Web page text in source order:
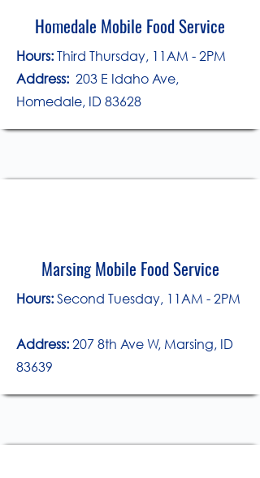
Homedale Mobile Food Service
​Hours:Third Thursday, 11AM - 2PM
Address: 203 E Idaho Ave,
Homedale, ID 83628
Marsing Mobile Food Service
​Hours:Second Tuesday, 11AM - 2PM
Address:207 8th Ave W, Marsing, ID
83639